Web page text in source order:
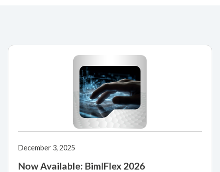
December 3, 2025
Now Available: BimlFlex 2026